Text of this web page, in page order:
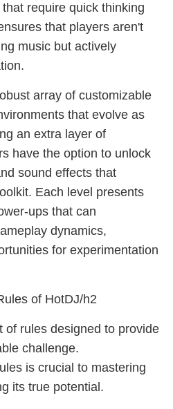
require quick thinking
that players aren't
music but actively
array of customizable
that evolve as
an extra layer of
have the option to unlock
sound effects that
Each level presents
ups that can
dynamics,
for experimentation
of HotDJ/h2
of rules designed to provide
challenge.
is crucial to mastering
its true potential.